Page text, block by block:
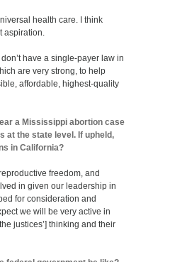
health care. I think
aspiration.
have a single-payer law in
are very strong, to help
affordable, highest-quality
a Mississippi abortion case
at the state level. If upheld,
in California?
freedom, and
in given our leadership in
for consideration and
we will be very active in
justices’] thinking and their